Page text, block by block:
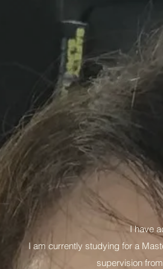
I have
I am currently studying for a
supervision